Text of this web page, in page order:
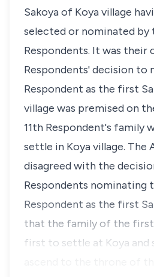
Sakoya of Koya village
selected or nominated by
Respondents. It was their
Respondents' decision to
Respondent as the first
village was premised on
11th Respondent's family
settle in Koya village. The
disagreed with the
Respondents nominating
Respondent as the first
that the family of the first
first to settle at Koya and